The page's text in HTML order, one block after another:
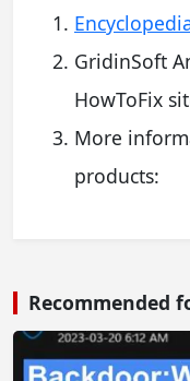
GridinSoft
HowToFix
More
products:
Recommended